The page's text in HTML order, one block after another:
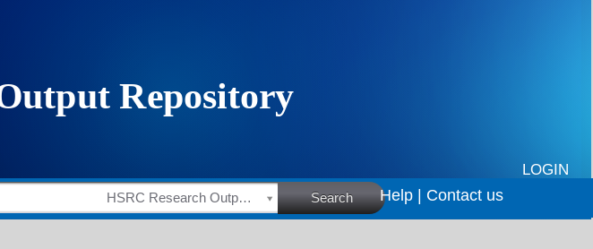
LOGIN
HSRC Research Outputs Search Help | Contact us